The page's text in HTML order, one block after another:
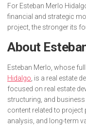
For Esteban Merlo
financial and strategic
project, the stronger its
About
Esteban Merlo, whose
Hidalgo , is a real estate
focused on real estate
structuring, and
content related to project
analysis, and long-term